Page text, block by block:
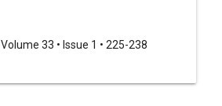
Volume 33 • Issue 1 • 225-238